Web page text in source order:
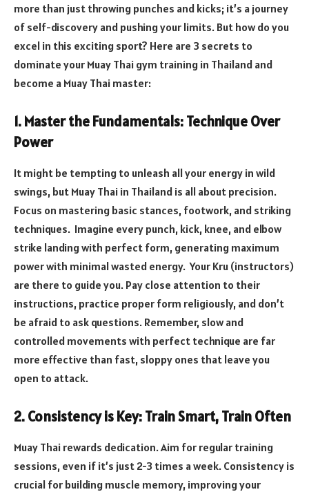
more than just throwing punches and kicks; it’s a journey
of self-discovery and pushing your limits. But how do you
excel in this exciting sport? Here are 3 secrets to
dominate your Muay Thai gym training in Thailand and
become a Muay Thai master:
1. Master the Fundamentals: Technique Over
Power
It might be tempting to unleash all your energy in wild
swings, but Muay Thai in Thailand is all about precision.
Focus on mastering basic stances, footwork, and striking
techniques. Imagine every punch, kick, knee, and elbow
strike landing with perfect form, generating maximum
power with minimal wasted energy. Your Kru (instructors)
are there to guide you. Pay close attention to their
instructions, practice proper form religiously, and don’t
be afraid to ask questions. Remember, slow and
controlled movements with perfect technique are far
more effective than fast, sloppy ones that leave you
open to attack.
2. Consistency is Key: Train Smart, Train Often
Muay Thai rewards dedication. Aim for regular training
sessions, even if it’s just 2-3 times a week. Consistency is
crucial for building muscle memory, improving your